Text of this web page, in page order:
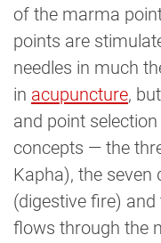
of the marma
points are
needles in much
in acupuncture,
and point
concepts — the
Kapha), the seven
(digestive fire)
flows through the